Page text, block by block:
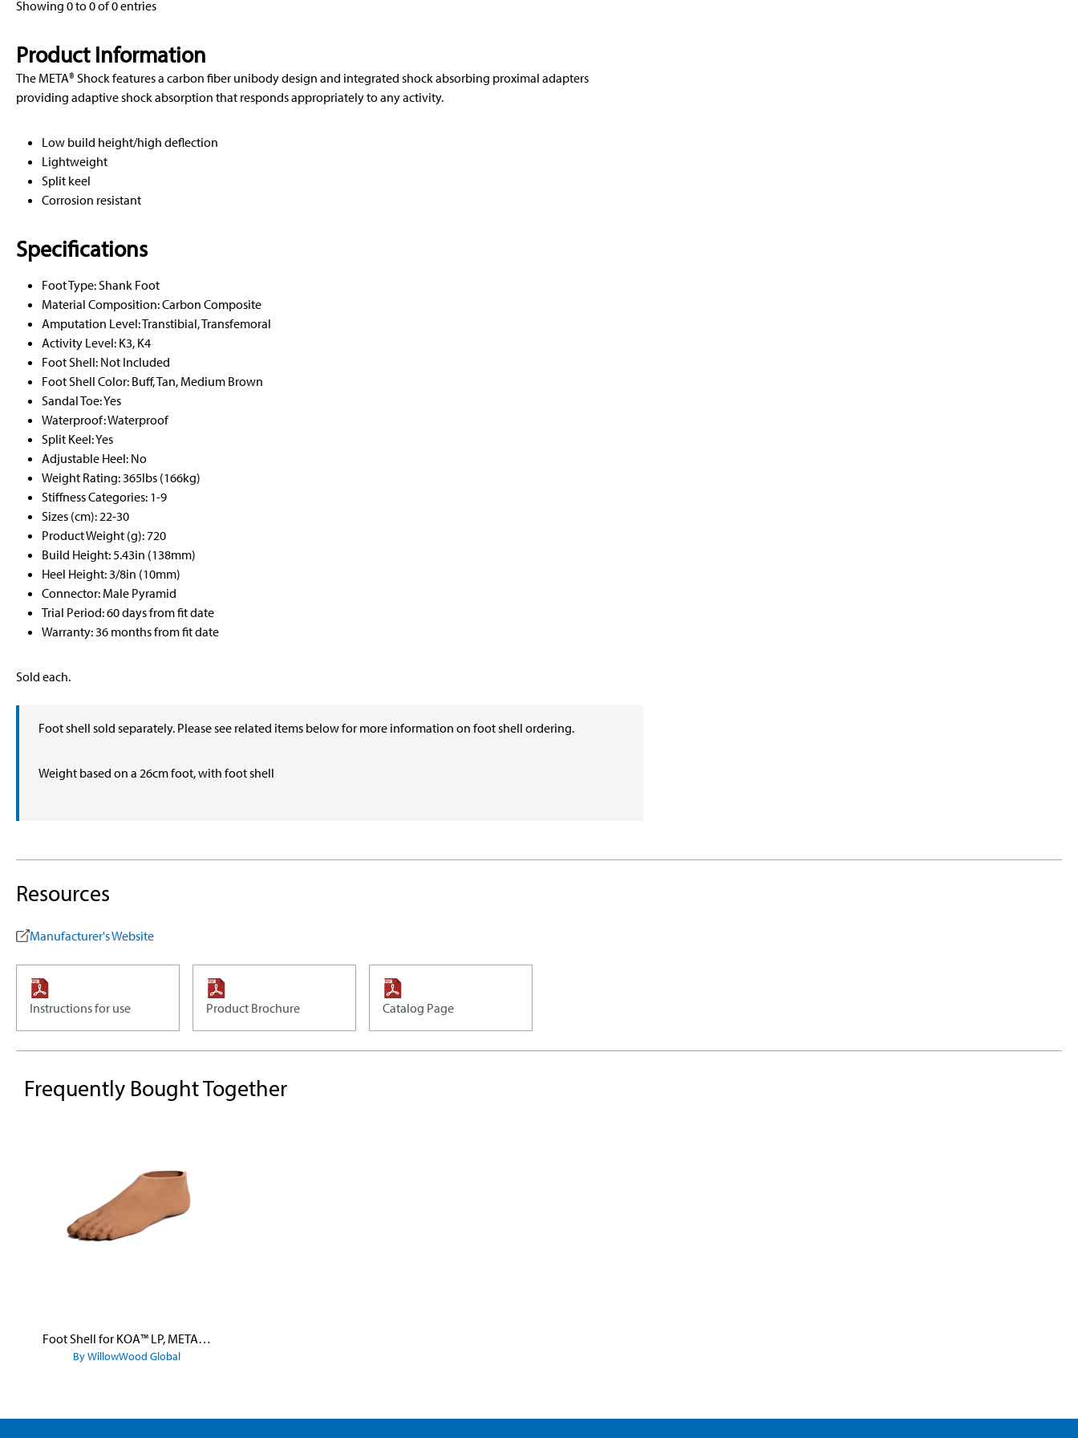
Showing 0 to 0 of 0 entries
Product Information
The META® Shock features a carbon fiber unibody design and integrated shock absorbing proximal adapters
providing adaptive shock absorption that responds appropriately to any activity.
Low build height/high deflection
Lightweight
Split keel
Corrosion resistant
Specifications
Foot Type: Shank Foot
Material Composition: Carbon Composite
Amputation Level: Transtibial, Transfemoral
Activity Level: K3, K4
Foot Shell: Not Included
Foot Shell Color: Buff, Tan, Medium Brown
Sandal Toe: Yes
Waterproof: Waterproof
Split Keel: Yes
Adjustable Heel: No
Weight Rating: 365lbs (166kg)
Stiffness Categories: 1-9
Sizes (cm): 22-30
Product Weight (g): 720
Build Height: 5.43in (138mm)
Heel Height: 3/8in (10mm)
Connector: Male Pyramid
Trial Period: 60 days from fit date
Warranty: 36 months from fit date
Sold each.
Foot shell sold separately. Please see related items below for more information on foot shell ordering.
Weight based on a 26cm foot, with foot shell
Resources
Manufacturer's Website
Instructions for use Product Brochure Catalog Page
Frequently Bought Together
Foot Shell for KOA™ LP, META™ Arc, META™ Shock, and META™ Shock X
By WillowWood Global